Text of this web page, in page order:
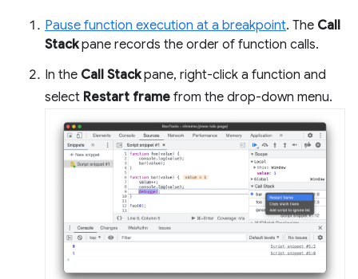
Pause function execution at a breakpoint. The Call
Stackpane records the order of function calls.
In the Call Stackpane, right-click a function and
select Restart frame from the drop-down menu.